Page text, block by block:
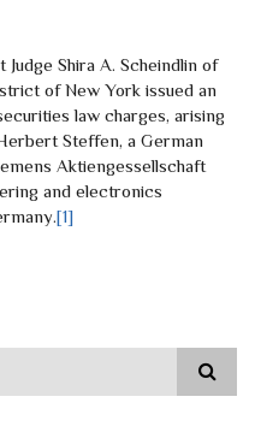
Judge Shira A. Scheindlin of
of New York issued an
law charges, arising
Steffen, a German
Aktiengessellschaft
and electronics
[1]